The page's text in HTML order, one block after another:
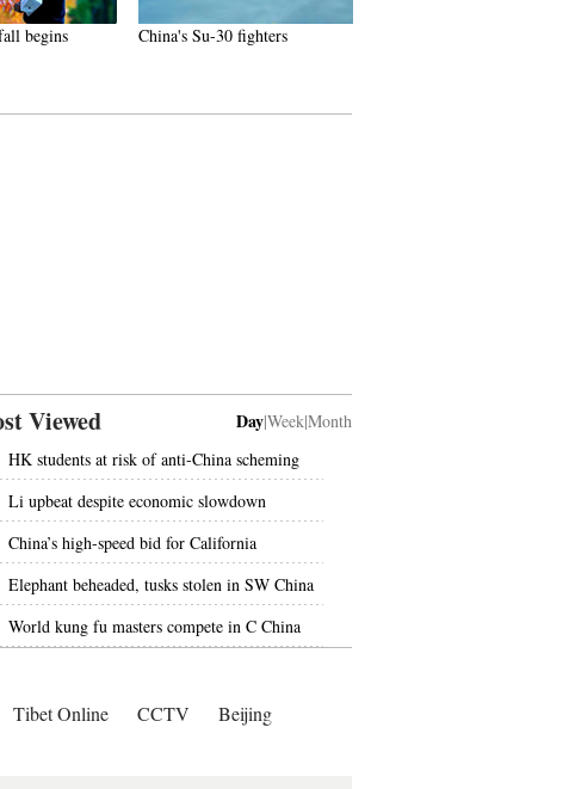
begins China's Su-30 fighters
Viewed Day|Week|Month
HK students at risk of anti-China scheming
Li upbeat despite economic slowdown
China’s high-speed bid for California
Elephant beheaded, tusks stolen in SW China
World kung fu masters compete in C China
Tibet Online CCTV
Beijing